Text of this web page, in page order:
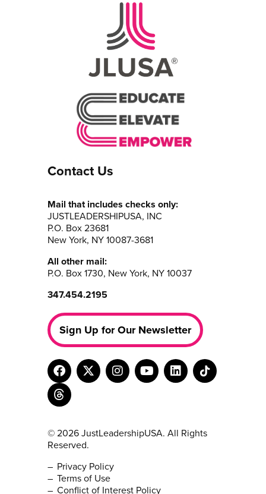
Contact Us
Mail that includes checks only:
JUSTLEADERSHIPUSA, INC
P.O. Box 23681
New York, NY 10087-3681
All other mail:
P.O. Box 1730, New York, NY 10037
347.454.2195
Sign Up for Our Newsletter
© 2026 JustLeadershipUSA. All Rights
Reserved.
Privacy Policy
Terms of Use
Conflict of Interest Policy